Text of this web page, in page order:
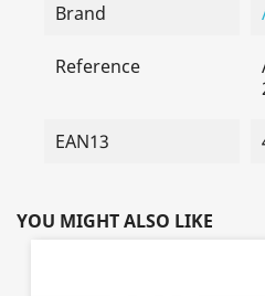
Brand
Reference
EAN13
YOU MIGHT ALSO LIKE